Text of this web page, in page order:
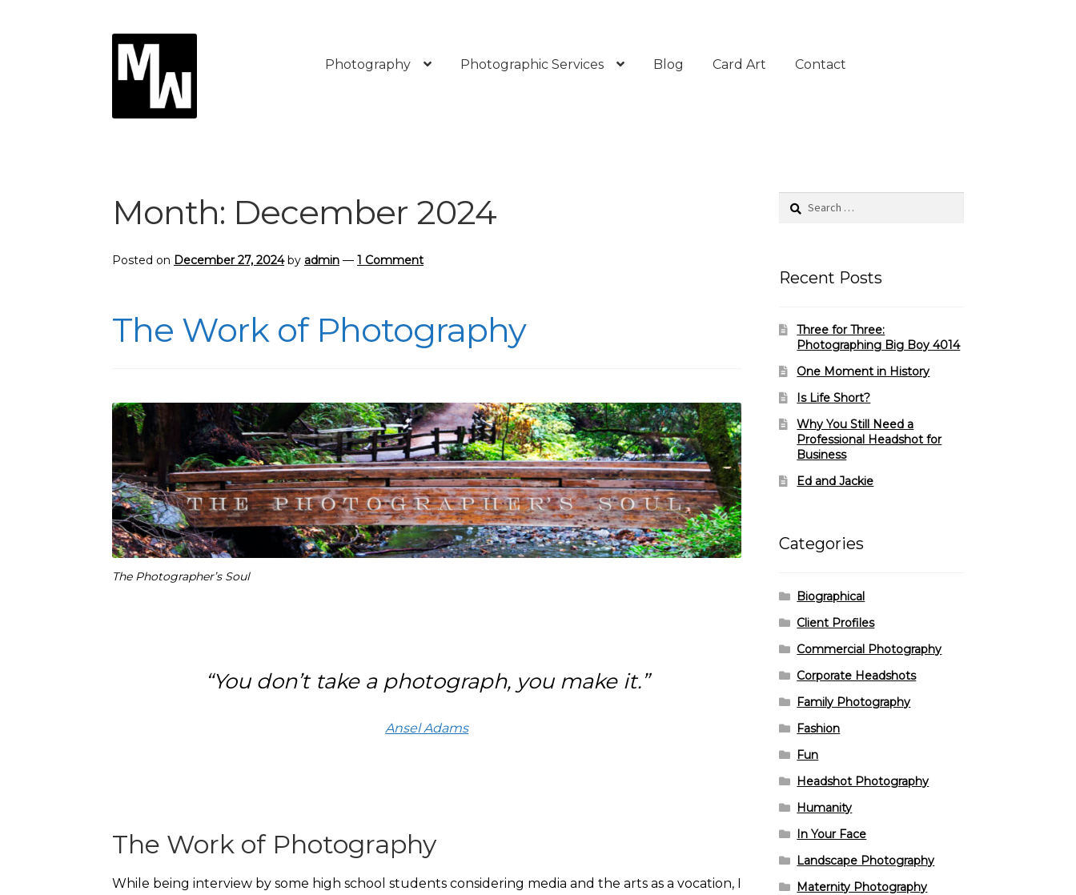
Photography Photographic Services Blog Card Art Contact
Month: December 2024
Posted on December 27, 2024 by admin —1 Comment
The Work of Photography
The Photographer’s Soul
“You don’t take a photograph, you make it.”
Ansel Adams
The Work of Photography
While being interview by some high school students considering media and the arts as a vocation, I
Search
Recent Posts
Three for Three:
Photographing Big Boy 4014
One Moment in History
Is Life Short?
Why You Still Need a
Professional Headshot for
Business
Ed and Jackie
Categories
Biographical
Client Profiles
Commercial Photography
Corporate Headshots
Family Photography
Fashion
Fun
Headshot Photography
Humanity
In Your Face
Landscape Photography
Maternity Photography